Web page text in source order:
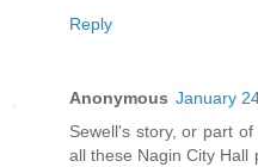
Reply
Anonymous January
Sewell's story, or part
all these Nagin City Hall